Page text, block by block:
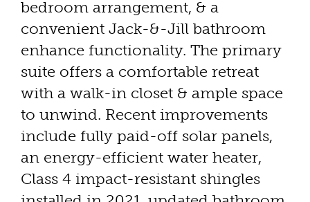
bedroom arrangement, & a
convenient Jack-&-Jill bathroom
enhance functionality. The primary
suite offers a comfortable retreat
with a walk-in closet & ample space
to unwind. Recent improvements
include fully paid-off solar panels,
an energy-efficient water heater,
Class 4 impact-resistant shingles